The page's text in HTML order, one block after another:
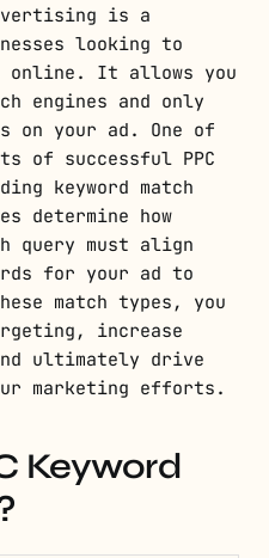
is a
looking to
online. It allows you
engines and only
on your ad. One of
of successful PPC
keyword match
determine how
query must align
for your ad to
match types, you
increase
ultimately drive
marketing efforts.
Keyword